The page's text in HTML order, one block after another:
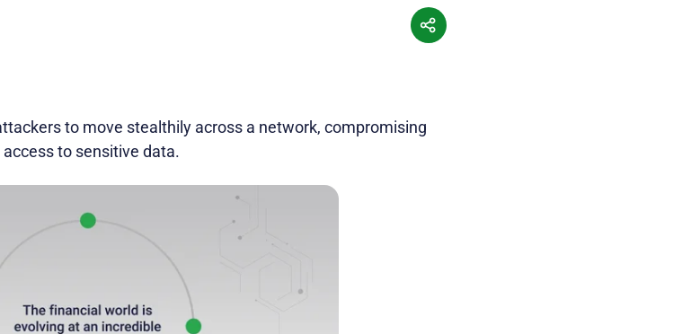
to move stealthily across a network, compromising
to sensitive data.